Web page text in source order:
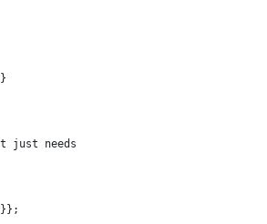
just needs